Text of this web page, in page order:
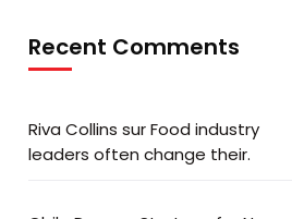
Recent Comments
Riva Collins surFood industry
leaders often change their.